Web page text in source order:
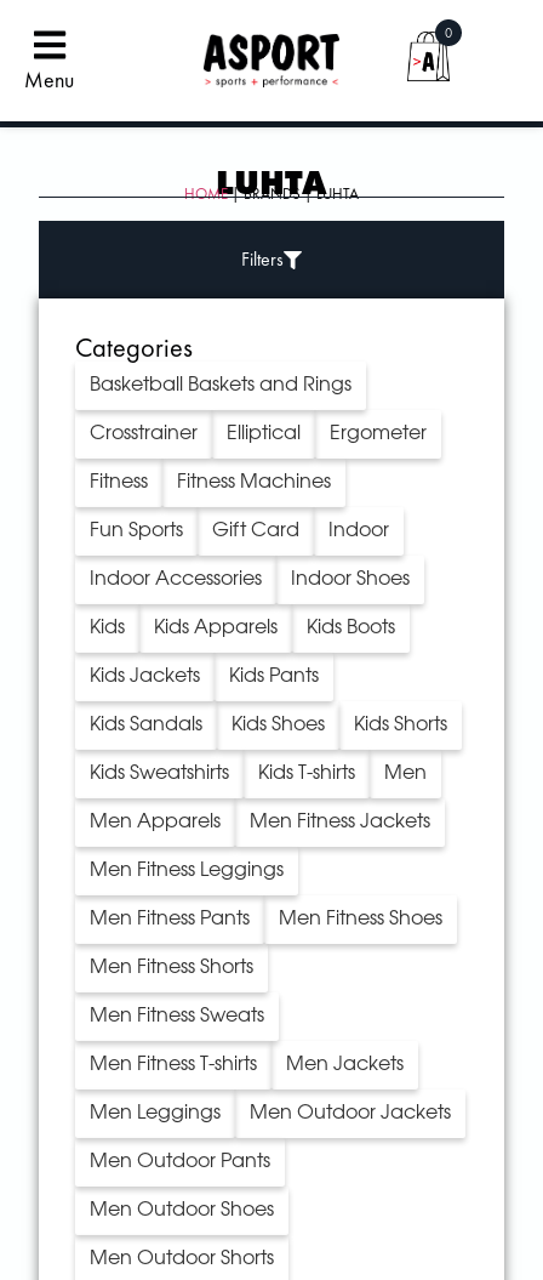
Menu
0
LUHTA
HOME| BRANDS | LUHTA
Filters
Categories
Basketball Baskets and Rings
Crosstrainer Elliptical Ergometer
Fitness Fitness Machines
Fun Sports Gift Card Indoor
Indoor Accessories Indoor Shoes
Kids Kids Apparels Kids Boots
Kids Jackets Kids Pants
Kids Sandals Kids Shoes Kids Shorts
Kids Sweatshirts Kids T-shirts Men
Men Apparels Men Fitness Jackets
Men Fitness Leggings
Men Fitness Pants Men Fitness Shoes
Men Fitness Shorts
Men Fitness Sweats
Men Fitness T-shirts Men Jackets
Men Leggings Men Outdoor Jackets
Men Outdoor Pants
Men Outdoor Shoes
Men Outdoor Shorts